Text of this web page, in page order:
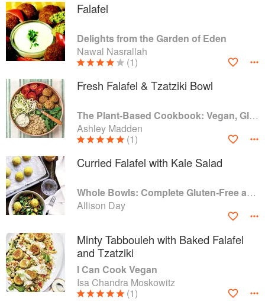
Falafel
Delights from the Garden of Eden
Nawal Nasrallah
(1)
Fresh Falafel & Tzatziki Bowl
The Plant-Based Cookbook: Vegan, Gluten-Free, Oil-Free Recipes for Lifelong Health
Ashley Madden
(1)
Curried Falafel with Kale Salad
Whole Bowls: Complete Gluten-Free and Vegetarian Meals to Power Your Day
Allison Day
Minty Tabbouleh with Baked Falafel
and Tzatziki
I Can Cook Vegan
Isa Chandra Moskowitz
(1)